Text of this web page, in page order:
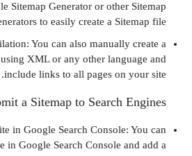
tools like Google Sitemap Generator or
generators to easily create a
Manual Compilation: You can also
Sitemap file using XML or any other
include links to all pages
How to Submit a Sitemap to Search
Register your site in Google Search
register your site in Google Search Console